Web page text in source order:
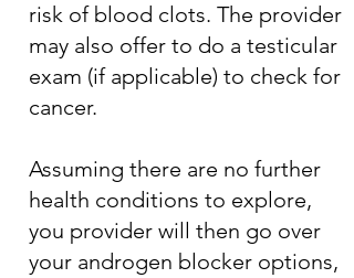
risk of blood clots. The provider
may also offer to do a testicular
exam (if applicable) to check for
cancer.
Assuming there are no further
health conditions to explore,
you provider will then go over
your androgen blocker options,